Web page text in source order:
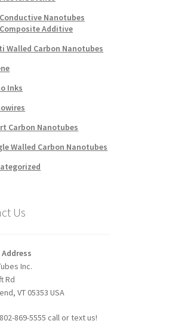
Conductive Nanotubes
Composite Additive
Walled Carbon Nanotubes
Inks
Carbon Nanotubes
Walled Carbon Nanotubes
Us
Inc.
Rd
VT 05353 USA
869-5555 call or text us!